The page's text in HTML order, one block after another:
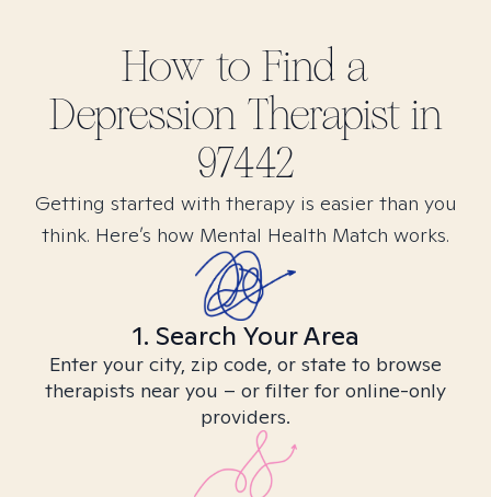
How to Find a
DepressionTherapist in
97442
Getting started with therapy is easier than you
think. Here’s how Mental Health Match works.
1. Search Your Area
Enter your city, zip code, or state to browse
therapists near you – or filter for online-only
providers.